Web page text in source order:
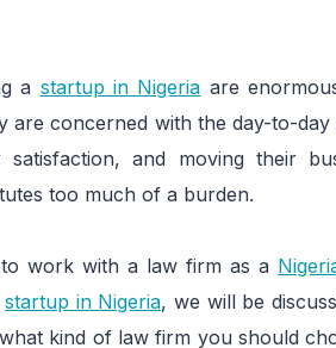
a startup in Nigeria are
are concerned with the day-to-
satisfaction, and moving their
too much of a burden.
work with a law firm as a
startup in Nigeria, we will be
kind of law firm you should